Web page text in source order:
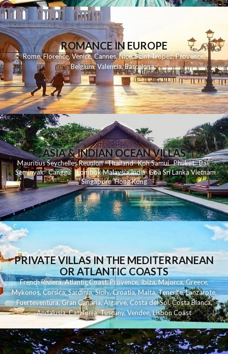
ROMANCE IN EUROPE
Rome,Florence,Venice,Cannes,Nice,Saint Tropez,Provence,
Belgium,Valencia,Barcelona,
ASIA & INDIAN OCEAN VILLAS
MauritiusSeychellesReunionThailand KohSamui Phuket Bali
Seminyak Canggu LombokMalaysiaIndia Goa Sri LankaVietnam
Singapore Hong Kong
PRIVATE VILLAS IN THE MEDITERRANEAN
OR ATLANTIC COASTS
French Riviera,Atlantic Coast,Provence,Ibiza,Majorca,Greece,
Mykonos,Corsica,Sardinia,Sicily,Croatia,Malta,Tenerife,Lanzarote,
Fuerteventura,Gran Canaria,Algarve,Costa del Sol,Costa Blanca,
Andalusia,Catalonia,Tuscany,Vendee,Lisbon Coast